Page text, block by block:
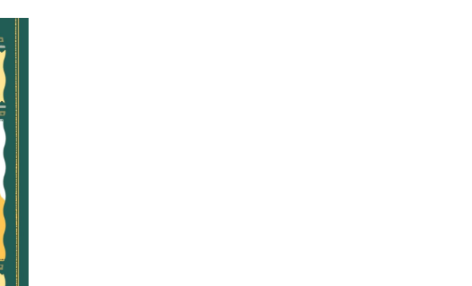
Rushdie succinctly describes the fate of contemporary Indian
of good fiction, non-fiction, and prose that Indian authors have
are valued, some are not. And others go unnoticed. But the
written, published or read- are in English.
mindset so etched in our discourse of creativity that we’ve not
after 70 years of independence? Is English more than just a
is our English? In fact ‘is the English we write in truly ours?’